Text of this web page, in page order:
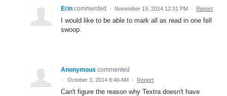
Erin commented · November 19, 2014 12:31 PM · Report
I would like to be able to mark all as read in one fell
swoop.
Anonymous commented
· October 3, 2014 8:46 AM · Report
Can't figure the reason why Textra doesn't have